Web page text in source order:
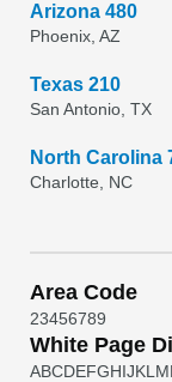
Arizona 480
Phoenix, AZ
Texas 210
San Antonio, TX
North Carolina
Charlotte, NC
Area Code
23456789
White Page
ABCDEFGHIJKL M